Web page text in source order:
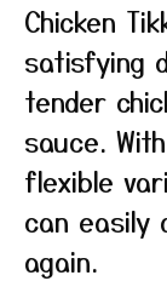
Chicken
satisfying
tender
sauce.
flexible
can easily
again.